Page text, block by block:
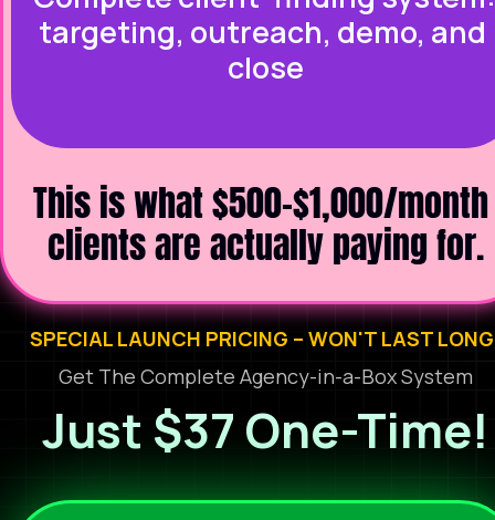
SPECIAL LAUNCH PRICING – WON'T LAST
Get The Complete Agency-in-a-Box System
Just $37 One-Time!
targeting, outreach, demo, and
close
This is what $500-$1,000/month
clients are actually paying for.